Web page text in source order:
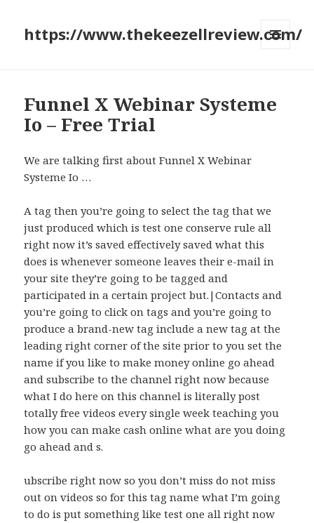
https://www.thekeezellreview.com/
Funnel X Webinar Systeme
Io – Free Trial
We are talking first about Funnel X Webinar
Systeme Io …
A tag then you’re going to select the tag that we
just produced which is test one conserve rule all
right now it’s saved effectively saved what this
does is whenever someone leaves their e-mail in
your site they’re going to be tagged and
participated in a certain project but.|Contacts and
you’re going to click on tags and you’re going to
produce a brand-new tag include a new tag at the
leading right corner of the site prior to you set the
name if you like to make money online go ahead
and subscribe to the channel right now because
what I do here on this channel is literally post
totally free videos every single week teaching you
how you can make cash online what are you doing
go ahead and s.
ubscribe right now so you don’t miss do not miss
out on videos so for this tag name what I’m going
to do is put something like test one all right now